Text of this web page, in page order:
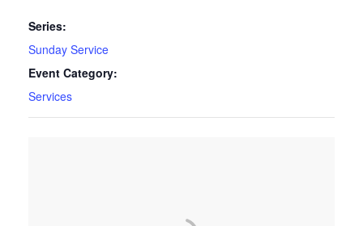
Series:
Sunday Service
Event Category:
Services